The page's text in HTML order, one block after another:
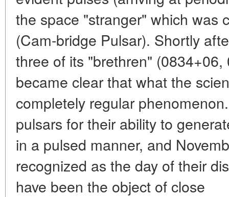
the space "stranger" which was
(Cam-bridge Pulsar). Shortly
three of its "brethren"
became clear that what the
completely regular
pulsars for their ability to
in a pulsed manner, and
recognized as the day of their
have been the object of close